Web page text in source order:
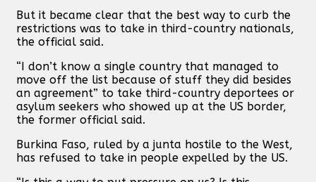
But it became clear that the best way to curb the
restrictions was to take in third-country nationals,
the official said.
“I don’t know a single country that managed to
move off the list because of stuff they did besides
an agreement” to take third-country deportees or
asylum seekers who showed up at the US border,
the former official said.
Burkina Faso, ruled by a junta hostile to the West,
has refused to take in people expelled by the US.